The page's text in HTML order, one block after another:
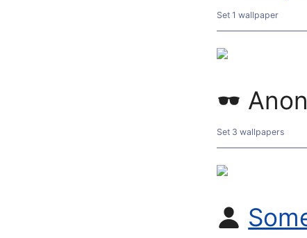
Set 1 wallpaper
Set 3 wallpapers